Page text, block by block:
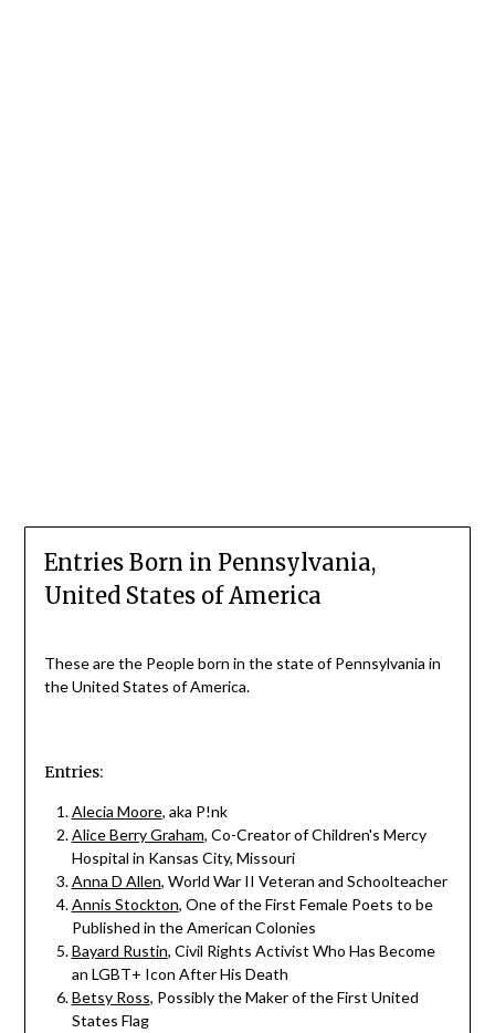
Entries Born in Pennsylvania,
United States of America
These are the People born in the state of Pennsylvania in
the United States of America.
Entries:
Alecia Moore, aka P!nk
Alice Berry Graham, Co-Creator of Children's Mercy
Hospital in Kansas City, Missouri
Anna D Allen, World War II Veteran and Schoolteacher
Annis Stockton, One of the First Female Poets to be
Published in the American Colonies
Bayard Rustin, Civil Rights Activist Who Has Become
an LGBT+ Icon After His Death
Betsy Ross, Possibly the Maker of the First United
States Flag